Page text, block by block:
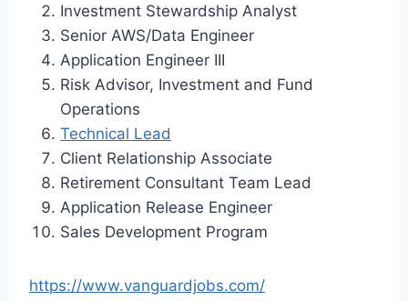
Investment Stewardship Analyst
Senior AWS/Data Engineer
Application Engineer III
Risk Advisor, Investment and Fund
Operations
Technical Lead
Client Relationship Associate
Retirement Consultant Team Lead
Application Release Engineer
Sales Development Program
https://www.vanguardjobs.com/